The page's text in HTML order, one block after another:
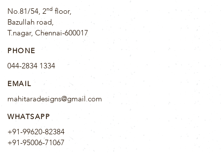
No.81/54, 2nd floor,
Bazullah road,
T.nagar, Chennai-600017
PHONE
044-2834 1334
EMAIL
mahitaradesigns@gmail.com
WHATSAPP
+91-99620-82384
+91-95006-71067